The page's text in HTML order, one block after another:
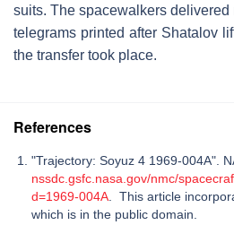
suits. The spacewalkers delivered
telegrams printed after Shatalov
the transfer took place.
References
"Trajectory: Soyuz 4 1969-004A".
nssdc.gsfc.nasa.gov/nmc/
d=1969-004A . This article
which is in the public domain.